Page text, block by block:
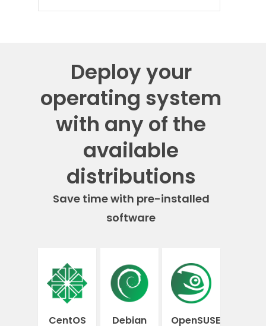
Deploy your
operating system
with any of the
available
distributions
Save time with pre-installed
software
CentOS Debian OpenSUSE